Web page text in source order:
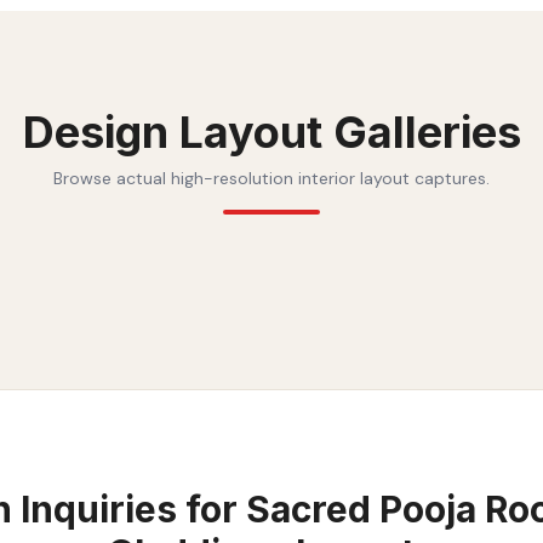
Design Layout Galleries
Browse actual high-resolution interior layout captures.
Inquiries for Sacred Pooja